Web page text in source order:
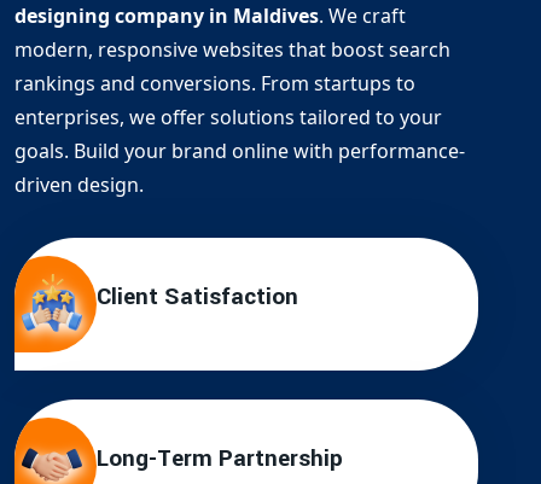
designing company in Maldives. We craft
modern, responsive websites that boost search
rankings and conversions. From startups to
enterprises, we offer solutions tailored to your
goals. Build your brand online with performance-
driven design.
Client Satisfaction
Long-Term Partnership